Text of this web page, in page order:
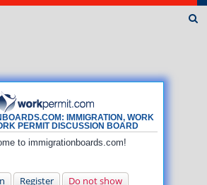
IMMIGRATION, WORK
PERMIT DISCUSSION BOARD
to immigrationboards.com!
Register Do not show